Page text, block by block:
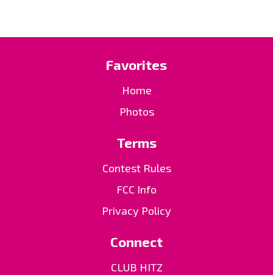
Favorites
Home
Photos
Terms
Contest Rules
FCC Info
Privacy Policy
Connect
CLUB HITZ